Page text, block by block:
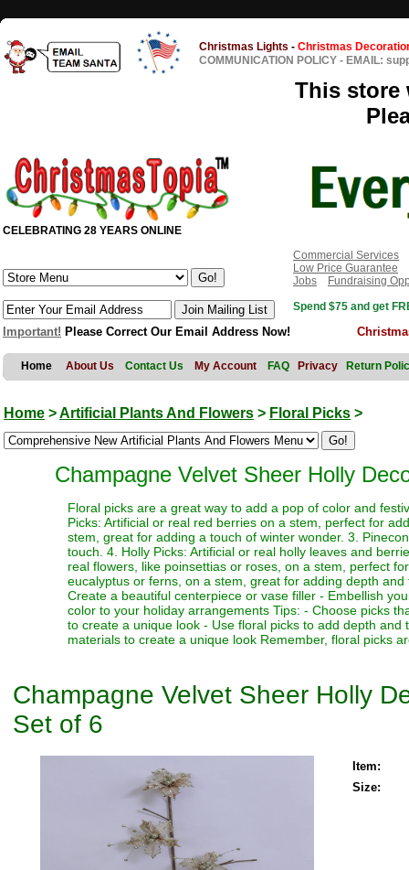
Christmas Lights - Christmas
COMMUNICATION POLICY - EMAIL:
This store
CELEBRATING 28 YEARS ONLINE
Commercial Services
Low Price Guarantee
Jobs
Fundraising
Spend $75 and get
Important! Please Correct Our Email Address Now!
Home About Us Contact Us My Account FAQ Privacy Return
Home >Artificial Plants And Flowers > Floral Picks >
Champagne Velvet Sheer Holly
Floral picks are a great way to add a pop of color and
Picks: Artificial or real red berries on a stem, perfect for
stem, great for adding a touch of winter wonder. 3.
touch. 4. Holly Picks: Artificial or real holly leaves and
real flowers, like poinsettias or roses, on a stem, perfect
eucalyptus or ferns, on a stem, great for adding depth
Create a beautiful centerpiece or vase filler - Embellish
color to your holiday arrangements Tips: - Choose picks
to create a unique look - Use floral picks to add depth
materials to create a unique look Remember, floral picks
Champagne Velvet Sheer Holly
Set of 6
Item:
Size: